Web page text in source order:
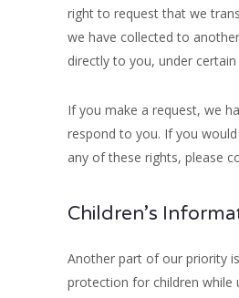
right to request that we
we have collected to
directly to you, under
If you make a request, we
respond to you. If you
any of these rights, please
Children’s
Another part of our priority
protection for children while